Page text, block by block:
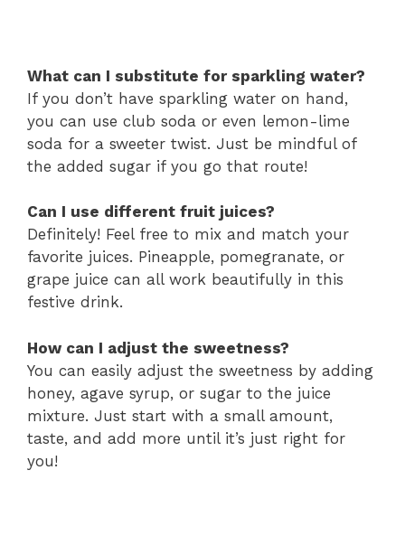
What can I substitute for sparkling water?
If you don’t have sparkling water on hand,
you can use club soda or even lemon-lime
soda for a sweeter twist. Just be mindful of
the added sugar if you go that route!
Can I use different fruit juices?
Definitely! Feel free to mix and match your
favorite juices. Pineapple, pomegranate, or
grape juice can all work beautifully in this
festive drink.
How can I adjust the sweetness?
You can easily adjust the sweetness by adding
honey, agave syrup, or sugar to the juice
mixture. Just start with a small amount,
taste, and add more until it’s just right for
you!